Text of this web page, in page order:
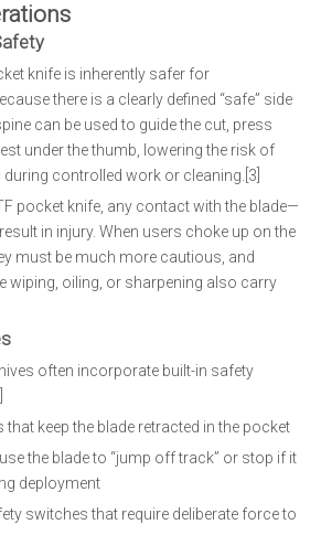
knife is inherently safer for
there is a clearly defined “safe” side
can be used to guide the cut, press
under the thumb, lowering the risk of
controlled work or cleaning.[3]
pocket knife, any contact with the blade—
in injury. When users choke up on the
must be much more cautious, and
wiping, oiling, or sharpening also carry
often incorporate built-in safety
keep the blade retracted in the pocket
the blade to “jump off track” or stop if it
deployment
switches that require deliberate force to